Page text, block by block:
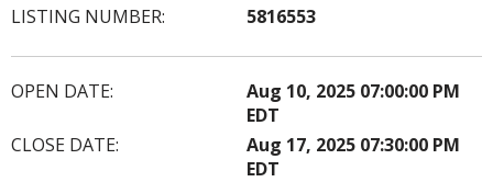
LISTING NUMBER:
5816553
OPEN DATE:
Aug 10, 2025 07:00:00 PM
EDT
CLOSE DATE:
Aug 17, 2025 07:30:00 PM
EDT